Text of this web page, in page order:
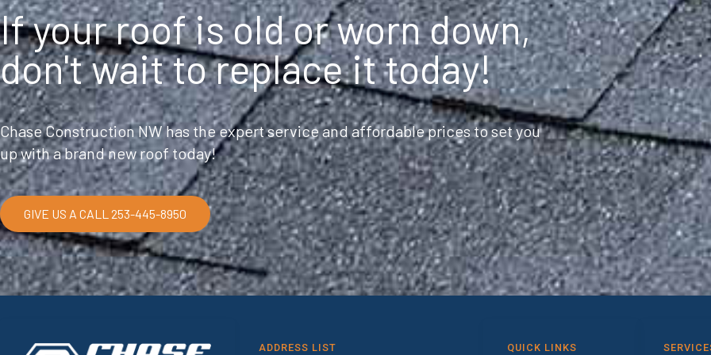
If your roof is old or worn down,
don't wait to replace it today!
Chase Construction NW has the expert service and affordable prices to set you
up with a brand new roof today!
GIVE US A CALL 253-445-8950
ADDRESS LIST QUICK LINKS